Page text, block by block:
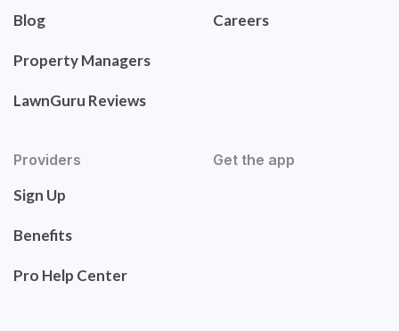
Blog
Property Managers
LawnGuru Reviews
Careers
Providers
Sign Up
Benefits
Pro Help Center
Get the app